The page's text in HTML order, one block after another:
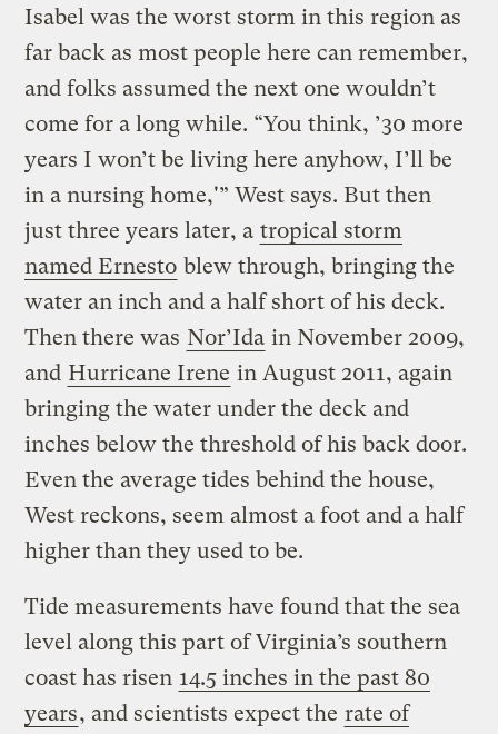
Isabel was the worst storm in this region as
far back as most people here can remember,
and folks assumed the next one wouldn’t
come for a long while. “You think, ’30 more
years I won’t be living here anyhow, I’ll be
in a nursing home,'” West says. But then
just three years later, a tropical storm
named Ernesto blew through, bringing the
water an inch and a half short of his deck.
Then there was Nor’Ida in November 2009,
and Hurricane Irene in August 2011, again
bringing the water under the deck and
inches below the threshold of his back door.
Even the average tides behind the house,
West reckons, seem almost a foot and a half
higher than they used to be.
Tide measurements have found that the sea
level along this part of Virginia’s southern
coast has risen 14.5 inches in the past 80
years, and scientists expect the rate of